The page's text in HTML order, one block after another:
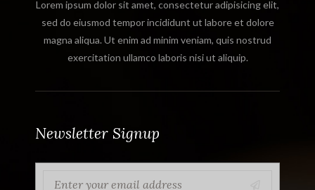
Lorem ipsum dolor sit amet, consectetur adipisicing elit,
sed do eiusmod tempor incididunt ut labore et dolore
magna aliqua. Ut enim ad minim veniam, quis nostrud
exercitation ullamco laboris nisi ut aliquip.
Newsletter Signup